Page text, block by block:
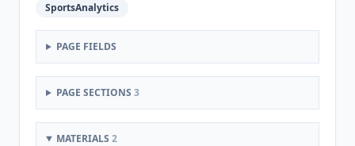
SportsAnalytics
PAGE FIELDS
PAGE SECTIONS 3
MATERIALS 2